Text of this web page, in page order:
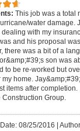
This job was a total
water damage.
dealing with my
and his proposal
there was a bit of a
son was
to be re-worked but
my home.
items after
Construction Group.
08/25/2016 |